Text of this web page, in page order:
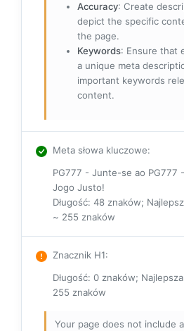
Accuracy: Create
depict the specific
the page.
Keywords: Ensure that
a unique meta
important keywords
content.
Meta słowa kluczowe:
PG777 - Junte-se ao PG777
Jogo Justo!
Długość: 48 znaków;
~ 255 znaków
Znacznik H1:
Długość: 0 znaków;
255 znaków
Your page does not include